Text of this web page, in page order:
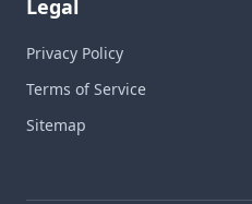
Legal
Privacy Policy
Terms of Service
Sitemap